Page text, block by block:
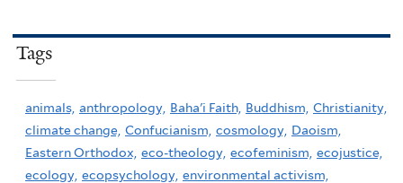
Tags
animals, anthropology, Baha'i Faith, Buddhism, Christianity,
climate change, Confucianism, cosmology, Daoism,
Eastern Orthodox, eco-theology, ecofeminism, ecojustice,
ecology, ecopsychology, environmental activism,